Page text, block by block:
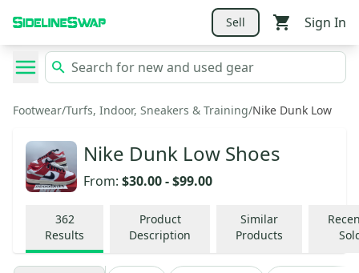
Sell Sign In
Footwear/Turfs, Indoor, Sneakers & Training/Nike Dunk Low
Nike Dunk Low Shoes
From: $30.00-$99.00
362
Results
Product
Description
Similar
Products